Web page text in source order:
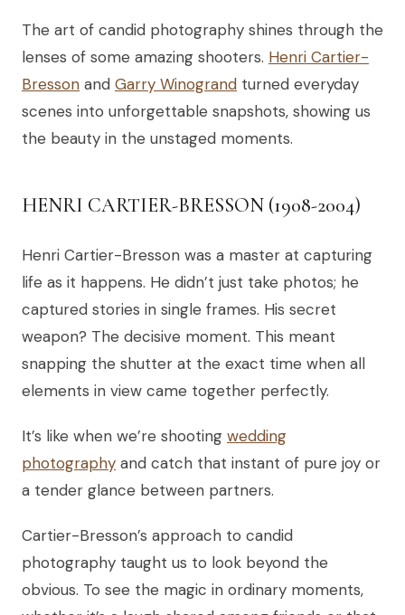
The art of candid photography shines through the
lenses of some amazing shooters. Henri Cartier-
Bresson and Garry Winogrand turned everyday
scenes into unforgettable snapshots, showing us
the beauty in the unstaged moments.
HENRI CARTIER-BRESSON (1908-2004)
Henri Cartier-Bresson was a master at capturing
life as it happens. He didn’t just take photos; he
captured stories in single frames. His secret
weapon? The decisive moment. This meant
snapping the shutter at the exact time when all
elements in view came together perfectly.
It’s like when we’re shooting wedding
photography and catch that instant of pure joy or
a tender glance between partners.
Cartier-Bresson’s approach to candid
photography taught us to look beyond the
obvious. To see the magic in ordinary moments,